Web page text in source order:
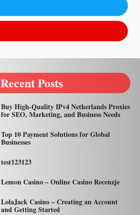
Recent Posts
Buy High-Quality IPv4 Netherlands Proxies
for SEO, Marketing, and Business Needs
Top 10 Payment Solutions for Global
Businesses
test123123
Lemon Casino – Online Casino Recenzje
LolaJack Casino – Creating an Account
and Getting Started